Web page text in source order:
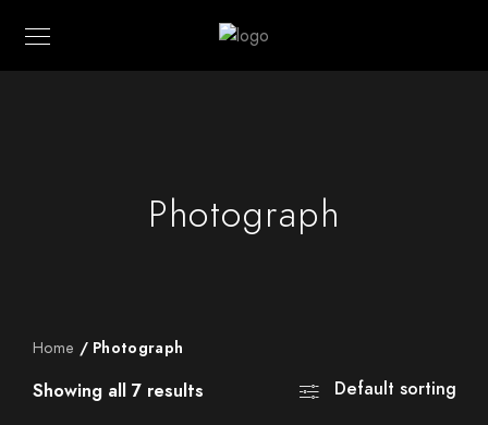
Photograph
Home / Photograph
Showing all 7 results Default sorting